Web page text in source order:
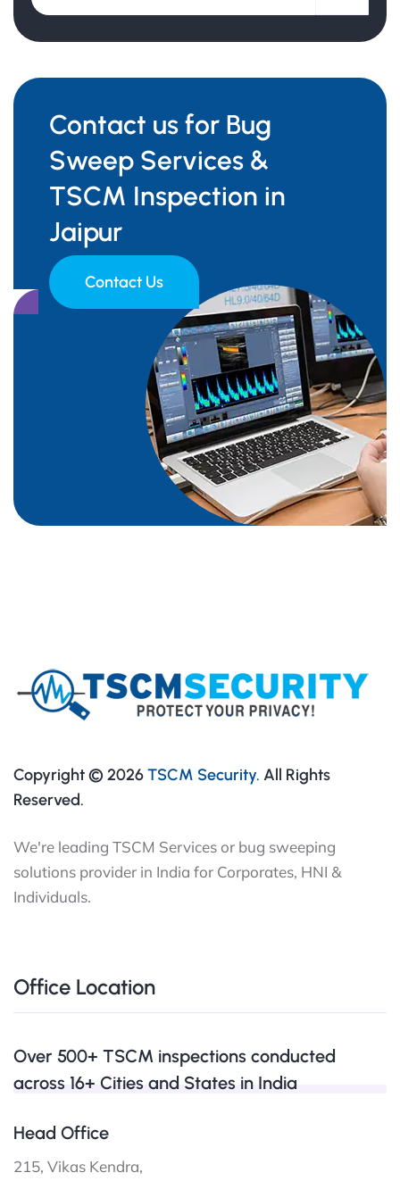
Contact us for Bug
Sweep Services &
TSCM Inspection in
Jaipur
Contact Us
Copyright © 2026TSCM Security. All Rights
Reserved.
We're leading TSCM Services or bug sweeping
solutions provider in India for Corporates, HNI &
Individuals.
Office Location
Over 500+ TSCM inspections conducted
across 16+ Cities and States in India
Head Office
215, Vikas Kendra,